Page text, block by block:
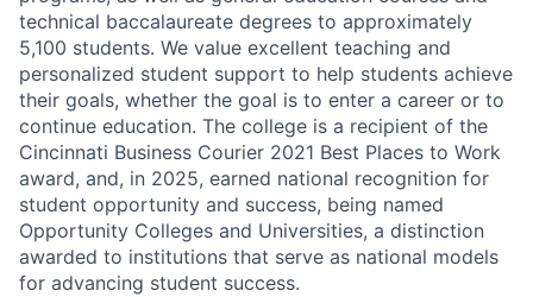
technical baccalaureate degrees to approximately
5,100 students. We value excellent teaching and
personalized student support to help students achieve
their goals, whether the goal is to enter a career or to
continue education. The college is a recipient of the
Cincinnati Business Courier 2021 Best Places to Work
award, and, in 2025, earned national recognition for
student opportunity and success, being named
Opportunity Colleges and Universities, a distinction
awarded to institutions that serve as national models
for advancing student success.